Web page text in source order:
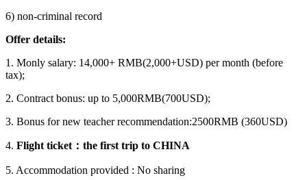
6) non-criminal record
Offer details:
1. Monly salary: 14,000+ RMB(2,000+USD) per month (before
tax);
2. Contract bonus: up to 5,000RMB(700USD);
3. Bonus for new teacher recommendation:2500RMB (360USD)
4. Flight ticket ： the first trip to CHINA
5. Accommodation provided : No sharing